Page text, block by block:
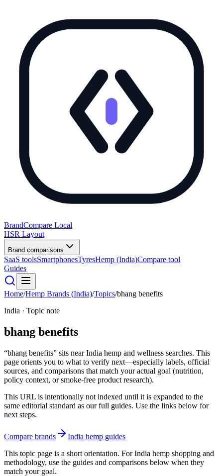
BrandCompare Local
HSR Layout
Brand comparisons
SaaS toolsSmartphonesTyresHemp (India)Compare tool
Guides
Home/Hemp Brands (India)/Topics/bhang benefits
India · Topic note
bhang benefits
“bhang benefits” sits near India hemp and wellness searches. This
page orients you to what to verify next—especially labels, official
sources, and comparisons that match your actual goal (nutrition,
policy context, or smoke-free product research).
This URL is intentionally not indexed until it is expanded to the
same editorial standard as our full guides. Use the links below for
next steps.
Compare brands
India hemp guides
This topic page is a short orientation. For India hemp shopping and
methodology, use the guides and comparisons below when they
match your goal.